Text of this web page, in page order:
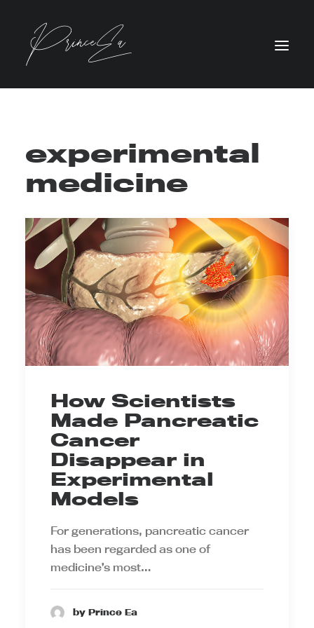
experimental
medicine
How Scientists
Made Pancreatic
Cancer
Disappear in
Experimental
Models
For generations, pancreatic cancer
has been regarded as one of
medicine’s most…
by Prince Ea